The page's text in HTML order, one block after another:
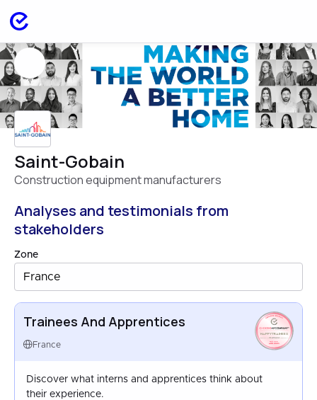
Saint-Gobain
Construction equipment manufacturers
Analyses and testimonials from
stakeholders
Zone
France
Trainees And Apprentices
France
HAPPYTRAINEES
FRANCE
AUG 2025
Discover what interns and apprentices think about
their experience.